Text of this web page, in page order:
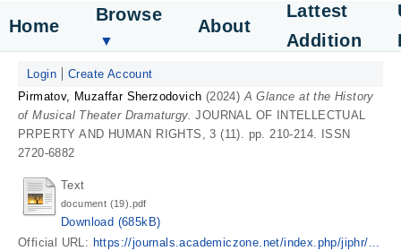
Home
Browse
▼
About
Lattest
Addition
Login
Create Account
Pirmatov, Muzaffar Sherzodovich (2024)A Glance at the History
of Musical Theater Dramaturgy. JOURNAL OF INTELLECTUAL
PRPERTY AND HUMAN RIGHTS, 3 (11). pp. 210-214. ISSN
2720-6882
Text
document (19).pdf
Download (685kB)
Official URL: https://journals.academiczone.net/index.php/jiphr/...